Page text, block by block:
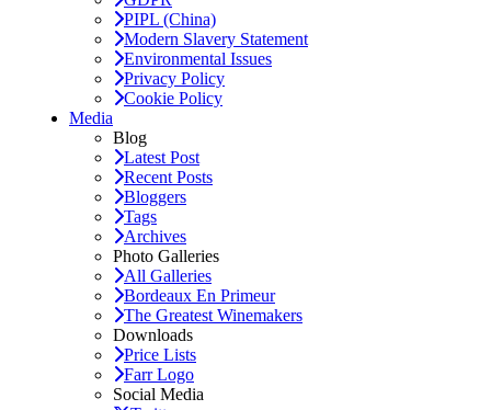
PIPL (China)
Modern Slavery Statement
Environmental Issues
Privacy Policy
Cookie Policy
Media
Blog
Latest Post
Recent Posts
Bloggers
Tags
Archives
Photo Galleries
All Galleries
Bordeaux En Primeur
The Greatest Winemakers
Downloads
Price Lists
Farr Logo
Social Media